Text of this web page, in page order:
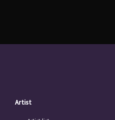
Artist